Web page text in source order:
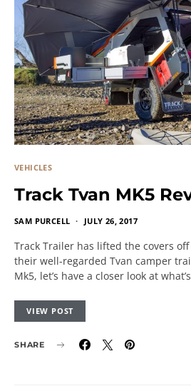
VEHICLES
Track Tvan MK5
SAM PURCELL JULY 26, 2017
Track Trailer has lifted the covers
their well-regarded Tvan camper
Mk5, let’s have a closer look at
VIEW POST
SHARE